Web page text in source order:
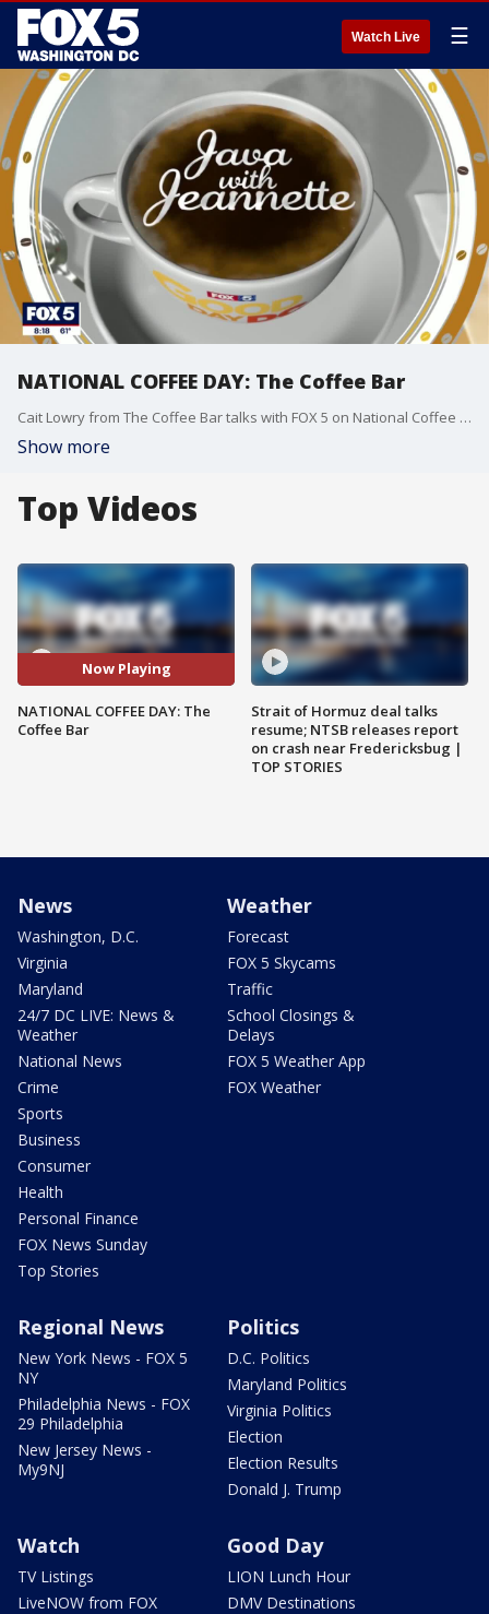
Watch Live ☰
NATIONAL COFFEE DAY: The Coffee Bar
Cait Lowry from The Coffee Bar talks with FOX 5 on National Coffee Day!
Show more
Top Videos
Now Playing
NATIONAL COFFEE DAY: The
Coffee Bar
Strait of Hormuz deal talks
resume; NTSB releases report
on crash near Fredericksbug |
TOP STORIES
News
Washington, D.C.
Virginia
Maryland
24/7 DC LIVE: News &
Weather
National News
Crime
Sports
Business
Consumer
Health
Personal Finance
FOX News Sunday
Top Stories
Weather
Forecast
FOX 5 Skycams
Traffic
School Closings &
Delays
FOX 5 Weather App
FOX Weather
Regional News
New York News - FOX 5
NY
Philadelphia News - FOX
29 Philadelphia
New Jersey News -
My9NJ
Politics
D.C. Politics
Maryland Politics
Virginia Politics
Election
Election Results
Donald J. Trump
Watch
TV Listings
LiveNOW from FOX
Good Day
LION Lunch Hour
DMV Destinations